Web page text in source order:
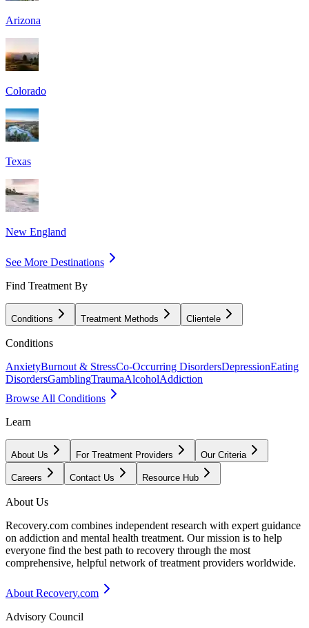
Arizona
Colorado
Texas
New England
See More Destinations
Find Treatment By
Conditions Treatment Methods Clientele
Conditions
AnxietyBurnout & StressCo-Occurring DisordersDepressionEating
DisordersGamblingTraumaAlcoholAddiction
Browse All Conditions
Learn
About Us For Treatment Providers Our Criteria
Careers Contact Us Resource Hub
About Us
Recovery.com combines independent research with expert guidance
on addiction and mental health treatment. Our mission is to help
everyone find the best path to recovery through the most
comprehensive, helpful network of treatment providers worldwide.
About Recovery.com
Advisory Council